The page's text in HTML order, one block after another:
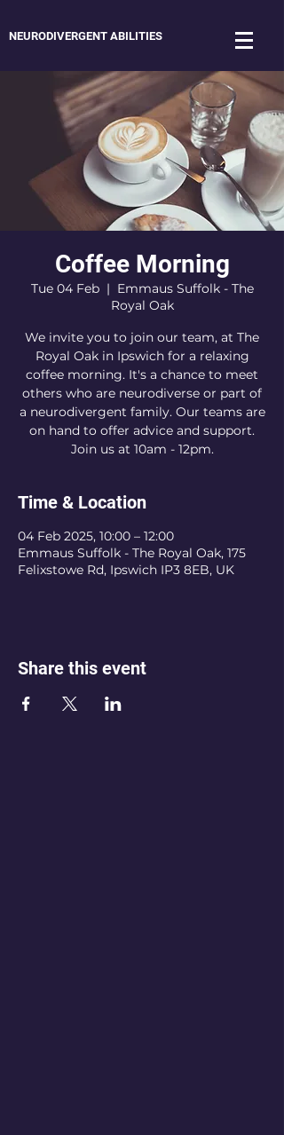
NEURODIVERGENT ABILITIES
Coffee Morning
Tue 04 Feb
  |
Emmaus Suffolk - The
Royal Oak
We invite you to join our team, at The
Royal Oak in Ipswich for a relaxing
coffee morning. It's a chance to meet
others who are neurodiverse or part of
a neurodivergent family. Our teams are
on hand to offer advice and support.
Join us at 10am - 12pm.
Time & Location
04 Feb 2025, 10:00 – 12:00
Emmaus Suffolk - The Royal Oak, 175
Felixstowe Rd, Ipswich IP3 8EB, UK
Share this event